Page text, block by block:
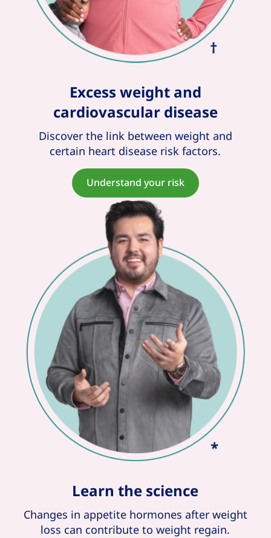
Excess weight and
cardiovascular disease
Discover the link between weight and
certain heart disease risk factors.
Understand your risk
Learn the science
Changes in appetite hormones after weight
loss can contribute to weight regain.